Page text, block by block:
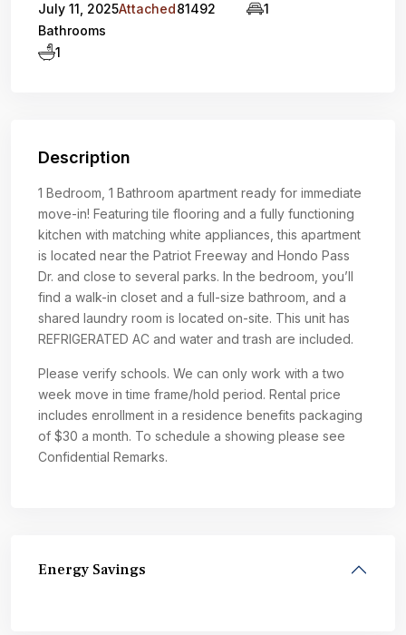
July 11, 2025Attached81492
1
Bathrooms
1
Description
1 Bedroom, 1 Bathroom apartment ready for immediate
move-in! Featuring tile flooring and a fully functioning
kitchen with matching white appliances, this apartment
is located near the Patriot Freeway and Hondo Pass
Dr. and close to several parks. In the bedroom, you’ll
find a walk-in closet and a full-size bathroom, and a
shared laundry room is located on-site. This unit has
REFRIGERATED AC and water and trash are included.
Please verify schools. We can only work with a two
week move in time frame/hold period. Rental price
includes enrollment in a residence benefits packaging
of $30 a month. To schedule a showing please see
Confidential Remarks.
Energy Savings